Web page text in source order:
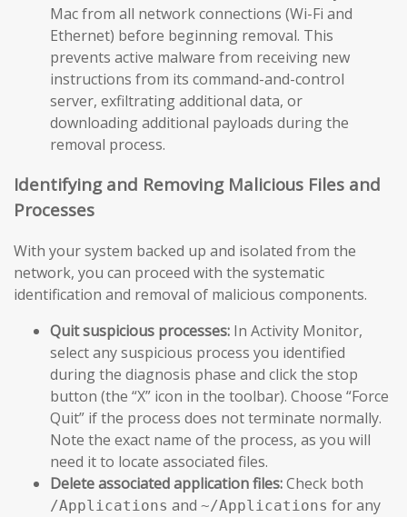
Mac from all network connections (Wi-Fi and
Ethernet) before beginning removal. This
prevents active malware from receiving new
instructions from its command-and-control
server, exfiltrating additional data, or
downloading additional payloads during the
removal process.
Identifying and Removing Malicious Files and
Processes
With your system backed up and isolated from the
network, you can proceed with the systematic
identification and removal of malicious components.
Quit suspicious processes: In Activity Monitor,
select any suspicious process you identified
during the diagnosis phase and click the stop
button (the “X” icon in the toolbar). Choose “Force
Quit” if the process does not terminate normally.
Note the exact name of the process, as you will
need it to locate associated files.
Delete associated application files:Check both
/Applications and ~/Applications for any